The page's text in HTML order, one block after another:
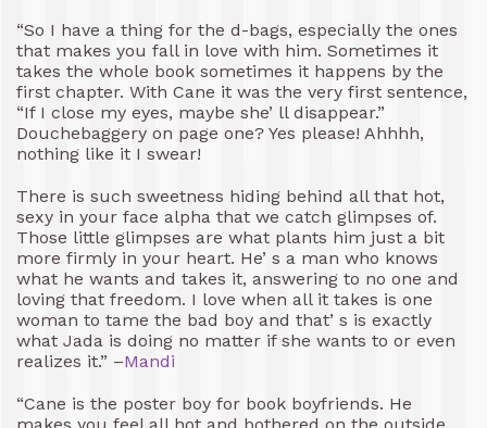
“So I have a thing for the d-bags, especially the ones
that makes you fall in love with him. Sometimes it
takes the whole book sometimes it happens by the
first chapter. With Cane it was the very first sentence,
“If I close my eyes, maybe she’ ll disappear.”
Douchebaggery on page one? Yes please! Ahhhh,
nothing like it I swear!
There is such sweetness hiding behind all that hot,
sexy in your face alpha that we catch glimpses of.
Those little glimpses are what plants him just a bit
more firmly in your heart. He’ s a man who knows
what he wants and takes it, answering to no one and
loving that freedom. I love when all it takes is one
woman to tame the bad boy and that’ s is exactly
what Jada is doing no matter if she wants to or even
realizes it.” –Mandi
“Cane is the poster boy for book boyfriends. He